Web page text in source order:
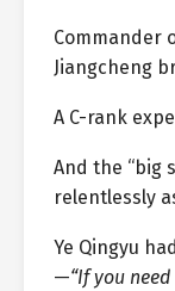
Commander
Jiangcheng
A C-rank
And the “big
relentlessly
Ye Qingyu
—“If you